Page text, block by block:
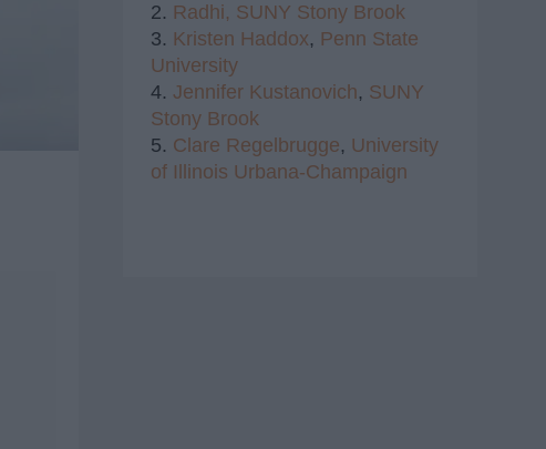
2. Radhi, SUNY Stony Brook
3. Kristen Haddox, Penn State
University
4. Jennifer Kustanovich, SUNY
Stony Brook
5. Clare Regelbrugge, University
of Illinois Urbana-Champaign